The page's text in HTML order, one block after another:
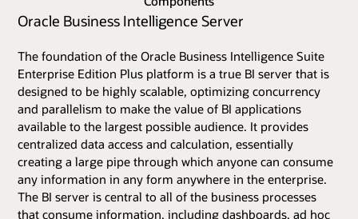
Oracle Business Intelligence Server
The foundation of the Oracle Business Intelligence Suite
Enterprise Edition Plus platform is a true BI server that is
designed to be highly scalable, optimizing concurrency
and parallelism to make the value of BI applications
available to the largest possible audience. It provides
centralized data access and calculation, essentially
creating a large pipe through which anyone can consume
any information in any form anywhere in the enterprise.
The BI server is central to all of the business processes
that consume information, including dashboards, ad hoc